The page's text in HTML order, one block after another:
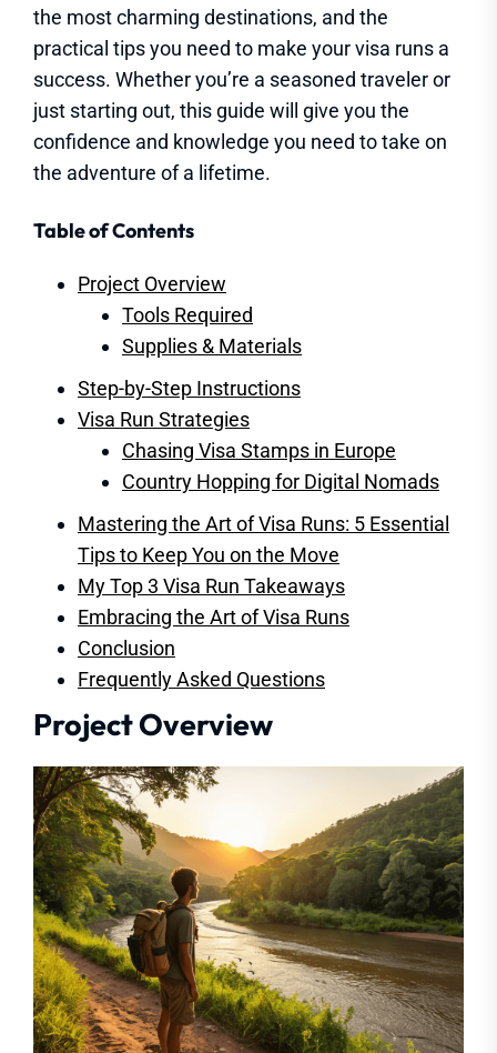
the most charming destinations, and the
practical tips you need to make your visa runs a
success. Whether you’re a seasoned traveler or
just starting out, this guide will give you the
confidence and knowledge you need to take on
the adventure of a lifetime.
Table of Contents
Project Overview
Tools Required
Supplies & Materials
Step-by-Step Instructions
Visa Run Strategies
Chasing Visa Stamps in Europe
Country Hopping for Digital Nomads
Mastering the Art of Visa Runs: 5 Essential
Tips to Keep You on the Move
My Top 3 Visa Run Takeaways
Embracing the Art of Visa Runs
Conclusion
Frequently Asked Questions
Project Overview